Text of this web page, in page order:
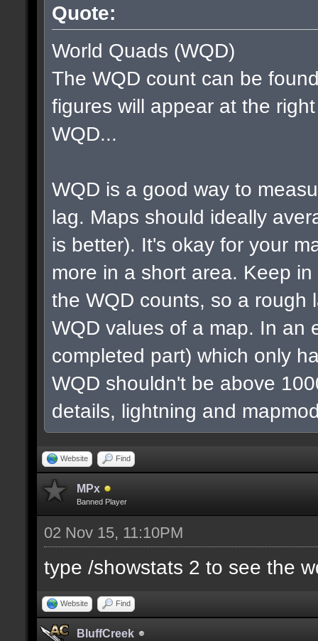
Quote:
World Quads (WQD)
The WQD count can be
figures will appear at the
WQD...
WQD is a good way to
lag. Maps should ideally
is better). It's okay for your
more in a short area. Keep
the WQD counts, so a rough
WQD values of a map. In an
completed part) which only
WQD shouldn't be above
details, lightning and
Website Find
MPx
Banned Player
02 Nov 15, 11:10PM
type /showstats 2 to see the
Website Find
BluffCreek